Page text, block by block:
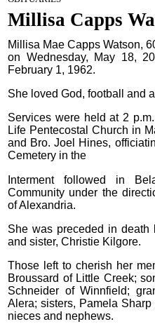
Millisa Capps
Millisa Mae Capps Watson,
on Wednesday, May 18,
February 1, 1962.
She loved God, football and
Services were held at 2
Life Pentecostal Church in
and Bro. Joel Hines,
Cemetery in the
Interment followed in
Community under the
of Alexandria.
She was preceded in death
and sister, Christie Kilgore.
Those left to cherish her
Broussard of Little Creek;
Schneider of Winnfield;
Alera; sisters, Pamela
nieces and nephews.